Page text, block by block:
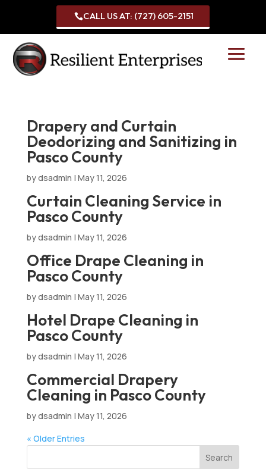
CALL US AT: (727) 605-2151
Drapery and Curtain
Deodorizing and Sanitizing in
Pasco County
bydsadmin | May 11, 2026
Curtain Cleaning Service in
Pasco County
bydsadmin | May 11, 2026
Office Drape Cleaning in
Pasco County
bydsadmin | May 11, 2026
Hotel Drape Cleaning in
Pasco County
bydsadmin | May 11, 2026
Commercial Drapery
Cleaning in Pasco County
bydsadmin | May 11, 2026
« Older Entries
Search